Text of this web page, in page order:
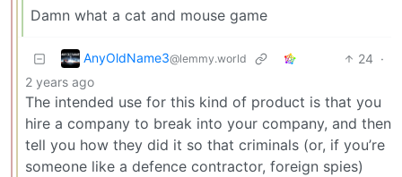
Damn what a cat and mouse game
AnyOldName3@lemmy.world 24 ·
2 years ago
The intended use for this kind of product is that you
hire a company to break into your company, and then
tell you how they did it so that criminals (or, if you’re
someone like a defence contractor, foreign spies)